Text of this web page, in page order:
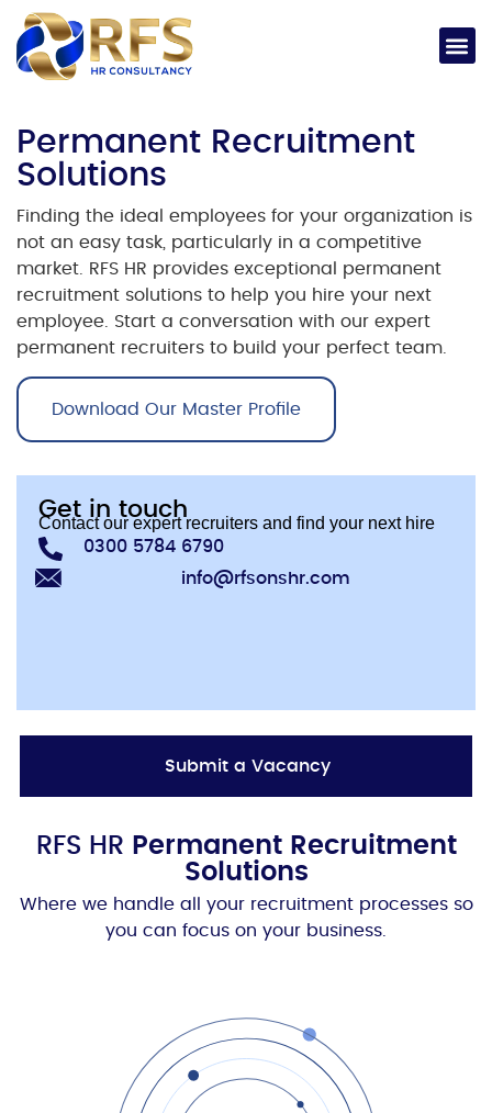
Permanent Recruitment
Solutions
Finding the ideal employees for your organization is
not an easy task, particularly in a competitive
market. RFS HR provides exceptional permanent
recruitment solutions to help you hire your next
employee. Start a conversation with our expert
permanent recruiters to build your perfect team.
Download Our Master Profile
Get in touch
Contact our expert recruiters and find your next hire
0300 5784 6790
info@rfsonshr.com
Submit a Vacancy
RFS HR Permanent Recruitment
Solutions
Where we handle all your recruitment processes so
you can focus on your business.